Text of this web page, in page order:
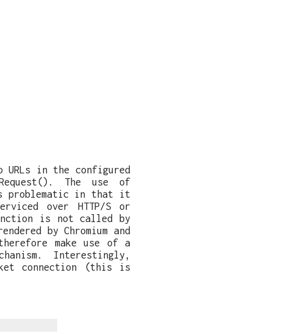
URLs in the configured
The use of
problematic in that it
over HTTP/S or
is not called by
by Chromium and
make use of a
Interestingly,
connection (this is